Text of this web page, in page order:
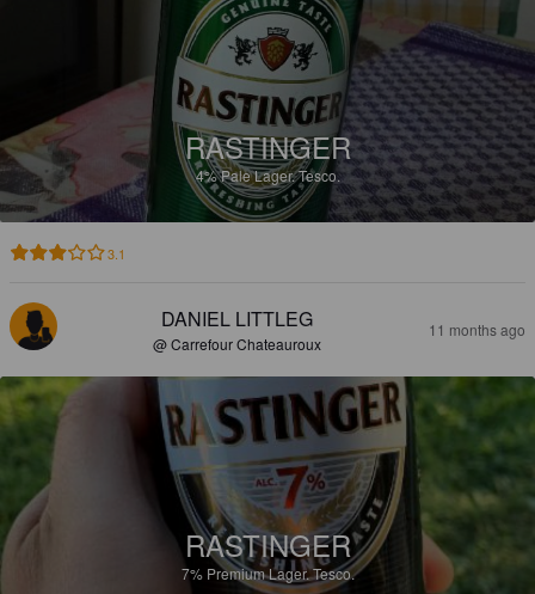
RASTINGER
4%Pale Lager.Tesco.
3.1
DANIEL LITTLEG
@ Carrefour Chateauroux
11 months ago
RASTINGER
7% Premium Lager.Tesco.